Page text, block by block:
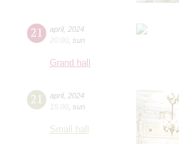
21 april, 2024
20:00 sun
Grand hall
21 april, 2024
15:00 sun
Small hall